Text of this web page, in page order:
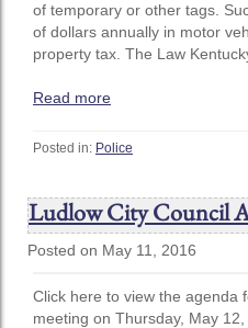
of temporary or other tags.
of dollars annually in motor
property tax. The Law
Read more
Posted in: Police
Ludlow City Council
Posted on May 11, 2016
Click here to view the agenda
meeting on Thursday, May 12,